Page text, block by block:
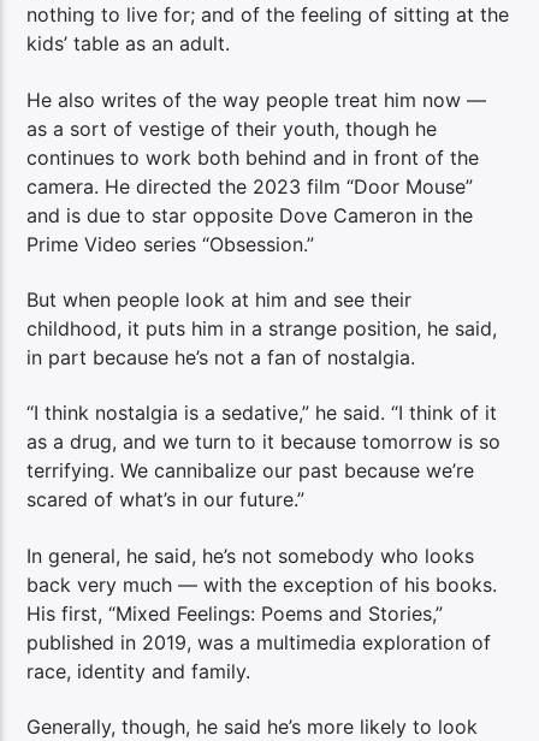
nothing to live for; and of the feeling of sitting at the
kids’ table as an adult.
He also writes of the way people treat him now —
as a sort of vestige of their youth, though he
continues to work both behind and in front of the
camera. He directed the 2023 film “Door Mouse”
and is due to star opposite Dove Cameron in the
Prime Video series “Obsession.”
But when people look at him and see their
childhood, it puts him in a strange position, he said,
in part because he’s not a fan of nostalgia.
“I think nostalgia is a sedative,” he said. “I think of it
as a drug, and we turn to it because tomorrow is so
terrifying. We cannibalize our past because we’re
scared of what’s in our future.”
In general, he said, he’s not somebody who looks
back very much — with the exception of his books.
His first, “Mixed Feelings: Poems and Stories,”
published in 2019, was a multimedia exploration of
race, identity and family.
Generally, though, he said he’s more likely to look